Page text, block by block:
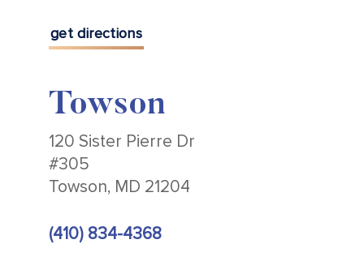
get directions
Towson
120 Sister Pierre Dr
#305
Towson, MD 21204
(410) 834-4368